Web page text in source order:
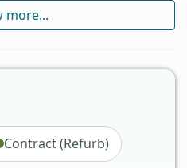
more...
Contract (Refurb)